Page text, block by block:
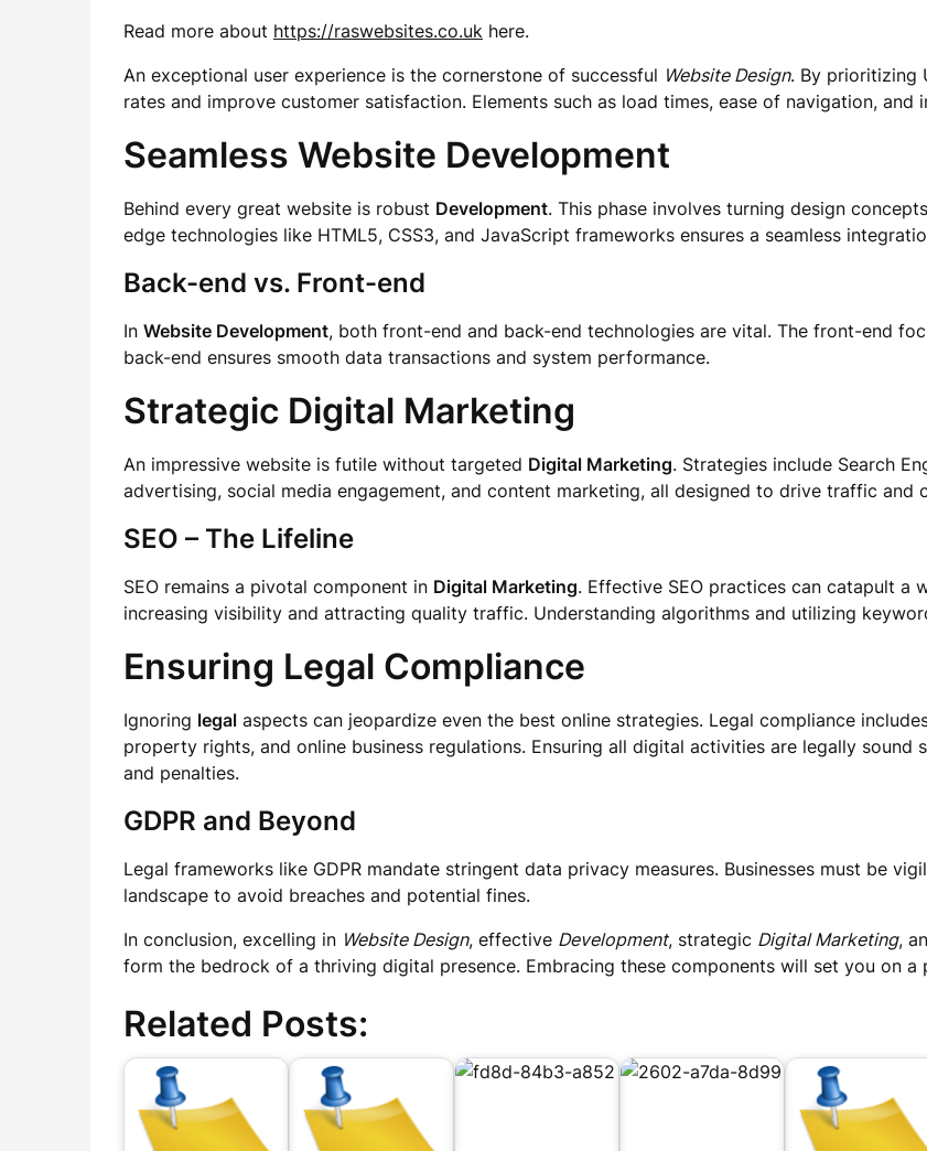
Read more about https://raswebsites.co.uk here.
An exceptional user experience is the cornerstone of successful Website Design. By prioritizing
rates and improve customer satisfaction. Elements such as load times, ease of navigation,
Seamless Website Development
Behind every great website is robust Development. This phase involves turning design
edge technologies like HTML5, CSS3, and JavaScript frameworks ensures a seamless
Back-end vs. Front-end
In Website Development, both front-end and back-end technologies are vital. The front-end
back-end ensures smooth data transactions and system performance.
Strategic Digital Marketing
An impressive website is futile without targeted Digital Marketing. Strategies include Search
advertising, social media engagement, and content marketing, all designed to drive traffic
SEO – The Lifeline
SEO remains a pivotal component in Digital Marketing. Effective SEO practices can catapult a
increasing visibility and attracting quality traffic. Understanding algorithms and utilizing
Ensuring Legal Compliance
Ignoring legal aspects can jeopardize even the best online strategies. Legal compliance
property rights, and online business regulations. Ensuring all digital activities are legally
and penalties.
GDPR and Beyond
Legal frameworks like GDPR mandate stringent data privacy measures. Businesses must be
landscape to avoid breaches and potential fines.
In conclusion, excelling in Website Design, effective Development, strategic Digital Marketing,
form the bedrock of a thriving digital presence. Embracing these components will set you on a
Related Posts: